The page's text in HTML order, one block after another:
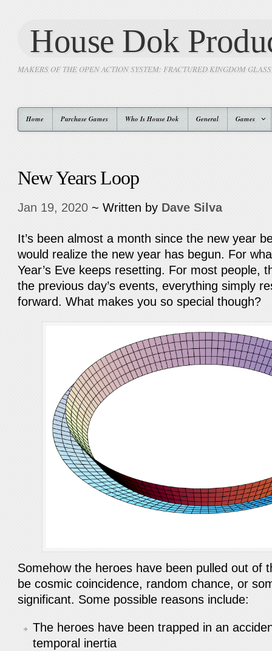
House Dok
MAKERS OF THE OPEN ACTION SYSTEM: FRACTURED KINGDOM
Home Purchase Games Who Is House Dok General Games
New Years Loop
Jan 19, 2020 ~ Written by Dave Silva
It’s been almost a month since the new year
would realize the new year has begun. For
Year’s Eve keeps resetting. For most people,
the previous day’s events, everything simply
forward. What makes you so special though?
Somehow the heroes have been pulled out of
be cosmic coincidence, random chance, or
significant. Some possible reasons include:
The heroes have been trapped in an
temporal inertia